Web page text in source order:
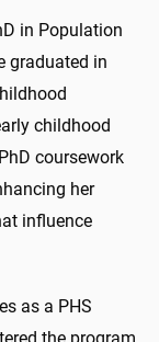
in Population
graduated in
childhood
coursework
her
influence
as a PHS